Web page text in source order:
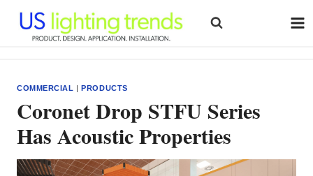
content
COMMERCIAL |PRODUCTS
Coronet Drop STFU Series
Has Acoustic Properties